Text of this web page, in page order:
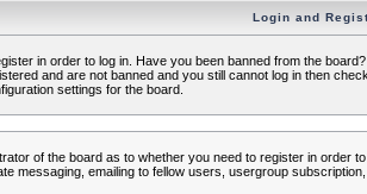
Login and
in order to log in. Have you been banned from the
and are not banned and you still cannot log in then
settings for the board.
of the board as to whether you need to register in
messaging, emailing to fellow users, usergroup